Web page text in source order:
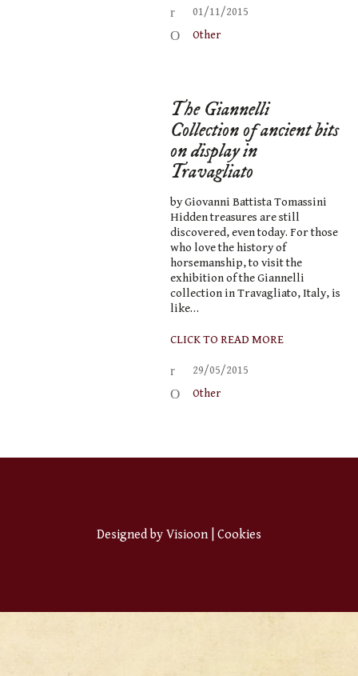
01/11/2015
Other
The Giannelli
Collection of ancient bits
on display in
Travagliato
by Giovanni Battista Tomassini
Hidden treasures are still
discovered, even today. For those
who love the history of
horsemanship, to visit the
exhibition of the Giannelli
collection in Travagliato, Italy, is
like…
CLICK TO READ MORE
29/05/2015
Other
Designed by Visioon| Cookies